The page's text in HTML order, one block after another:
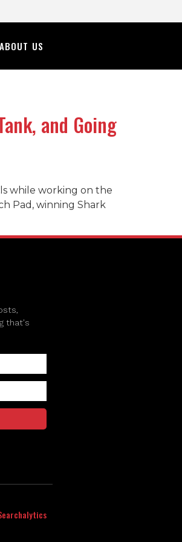
ABOUT US
and Going
while working on the
Pad, winning Shark
that's